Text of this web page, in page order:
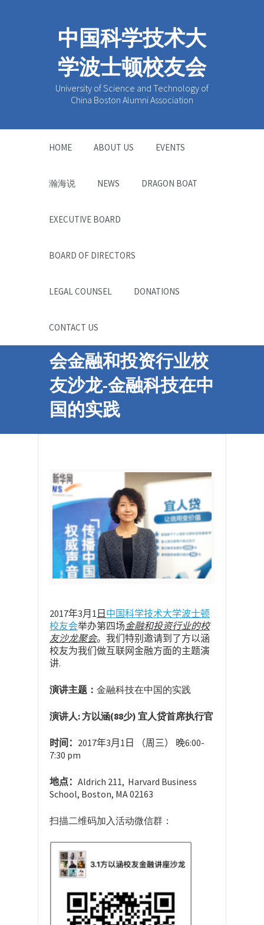
中国科学技术大
学波士顿校友会
University of Science and Technology of
China Boston Alumni Association
HOME ABOUT US EVENTS
瀚海说 NEWS DRAGON BOAT
EXECUTIVE BOARD
BOARD OF DIRECTORS
LEGAL COUNSEL DONATIONS
CONTACT US
中国科大波士顿校友
会金融和投资行业校
友沙龙-金融科技在中
国的实践
2017年3月1 日 中国科学技术大学波士顿
校友会举办第四场金融和投资行业的校
友沙龙聚会。我们特别邀请到了方以涵
校友为我们做互联网金融方面的主题演
讲.
演讲主题： 金融科技在中国的实践
演讲人: 方以涵(88少) 宜人贷首席执行官
时间 ： 2017年3月1日 （周三） 晚6:00-
7:30 pm
地点： Aldrich 211, Harvard Business
School, Boston, MA 02163
扫描二维码加入活动微信群：